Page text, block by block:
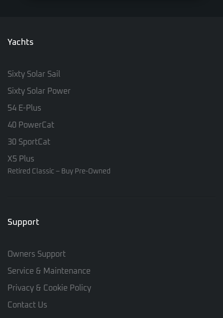
Yachts
Sixty Solar Sail
Sixty Solar Power
54 E-Plus
40 PowerCat
30 SportCat
X5 Plus
Retired Classic – Buy Pre-Owned
Support
Owners Support
Service & Maintenance
Privacy & Cookie Policy
Contact Us